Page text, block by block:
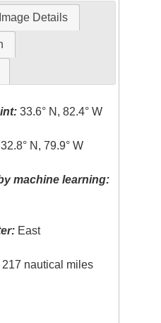
Image Details
33.6° N, 82.4° W
32.8° N, 79.9° W
machine learning:
East
217 nautical miles